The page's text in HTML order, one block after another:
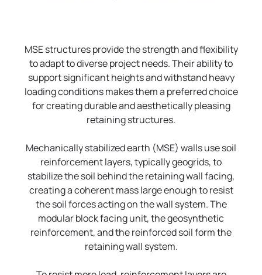
MSE structures provide the strength and flexibility
to adapt to diverse project needs. Their ability to
support significant heights and withstand heavy
loading conditions makes them a preferred choice
for creating durable and aesthetically pleasing
retaining structures.
Mechanically stabilized earth (MSE) walls use soil
reinforcement layers, typically geogrids, to
stabilize the soil behind the retaining wall facing,
creating a coherent mass large enough to resist
the soil forces acting on the wall system. The
modular block facing unit, the geosynthetic
reinforcement, and the reinforced soil form the
retaining wall system.